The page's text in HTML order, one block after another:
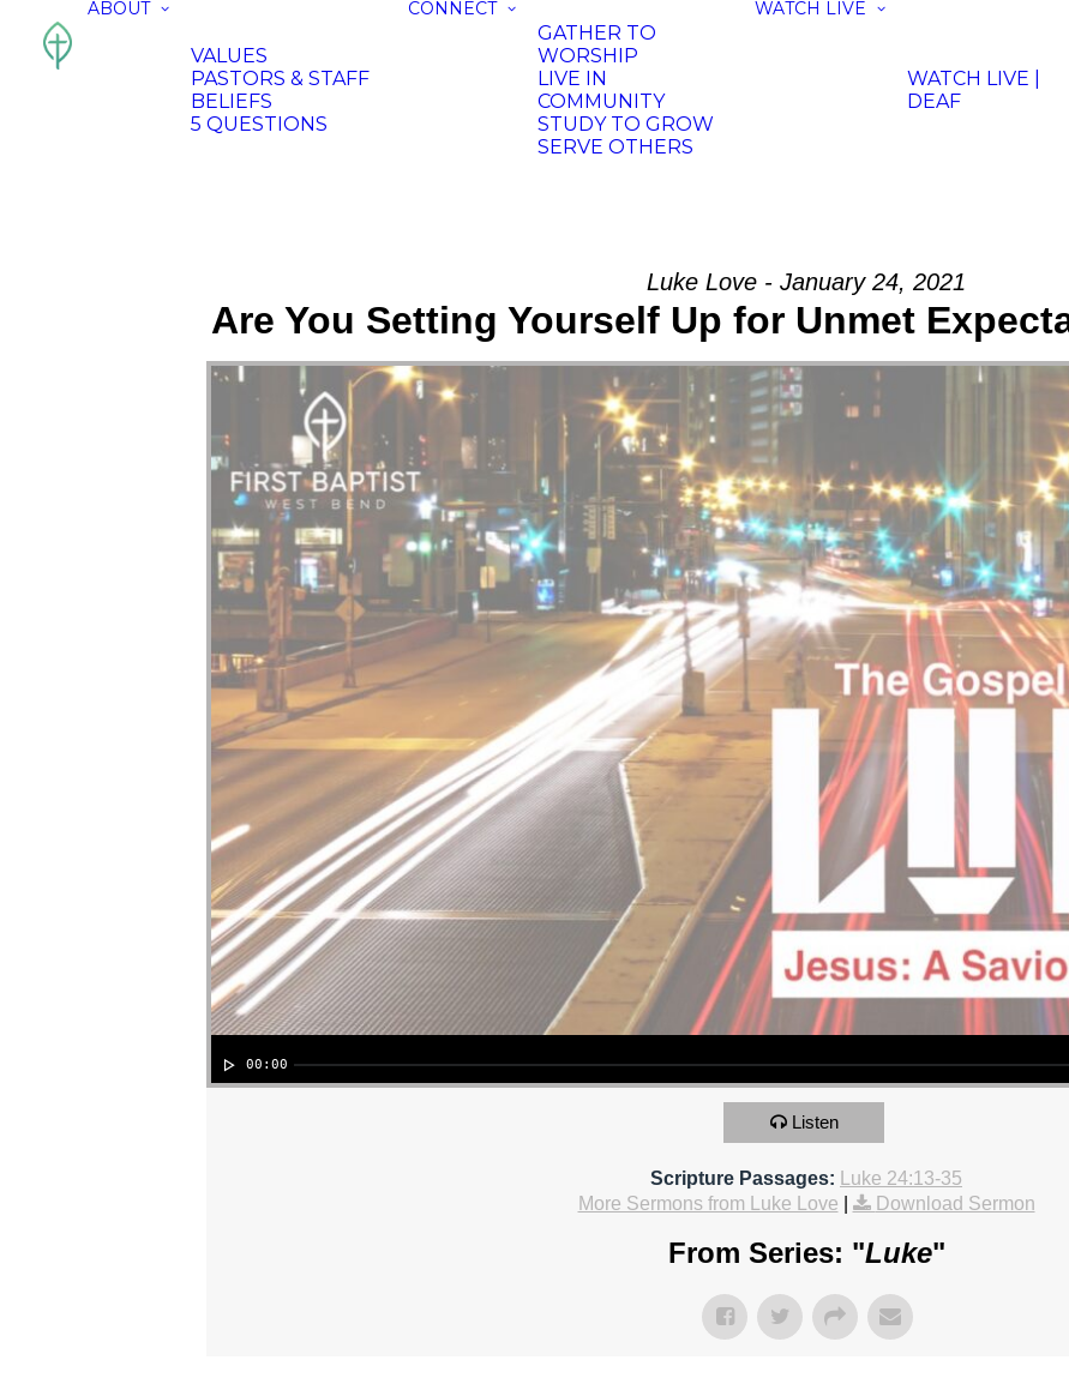
ABOUT
VALUES
PASTORS & STAFF
BELIEFS
5 QUESTIONS
CONNECT
GATHER TO
WORSHIP
LIVE IN
COMMUNITY
STUDY TO GROW
SERVE OTHERS
WATCH LIVE
WATCH LIVE |
DEAF
Luke Love - January 24, 2021
Are You Setting Yourself Up for Unmet
00:00
Listen
Scripture Passages: Luke 24:13-35
More Sermons from Luke Love
Download Sermon
From Series: "Luke"